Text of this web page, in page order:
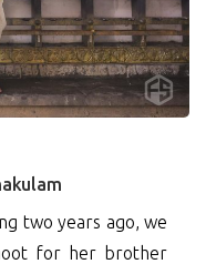
0
two years ago, we
for her brother